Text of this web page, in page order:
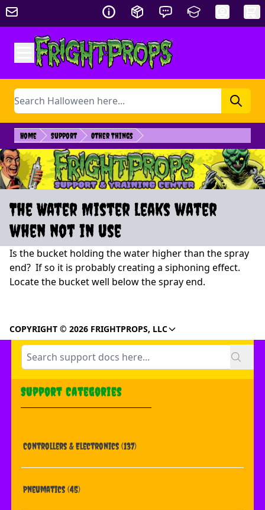
Skip to Content
Search
Home Support Other Things
The Water Mister leaks water
when not in use
Is the bucket holding the water higher than the spray
end? If so it is probably creating a siphoning effect.
Locate the bucket well below the spray end.
COPYRIGHT © 2026 FRIGHTPROPS, LLC
Support Categories
Controllers & Electronics (137)
Pneumatics (45)